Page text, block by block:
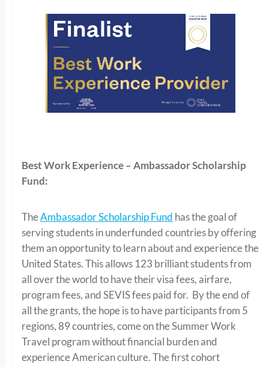
Best Work Experience – Ambassador Scholarship
Fund:
TheAmbassador Scholarship Fund has the goal of
serving students in underfunded countries by offering
them an opportunity to learn about and experience the
United States. This allows 123 brilliant students from
all over the world to have their visa fees, airfare,
program fees, and SEVIS fees paid for. By the end of
all the grants, the hope is to have participants from 5
regions, 89 countries, come on the Summer Work
Travel program without financial burden and
experience American culture. The first cohort